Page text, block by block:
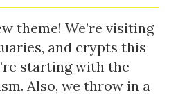
theme! We’re visiting
and crypts this
starting with the
Also, we throw in a